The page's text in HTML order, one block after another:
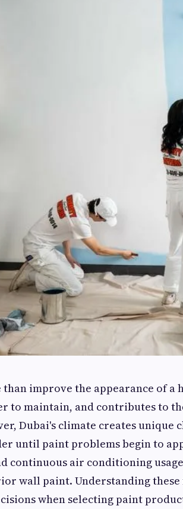
than improve the appearance of a
to maintain, and contributes to
Dubai's climate creates unique
until paint problems begin to
continuous air conditioning
wall paint. Understanding
when selecting paint